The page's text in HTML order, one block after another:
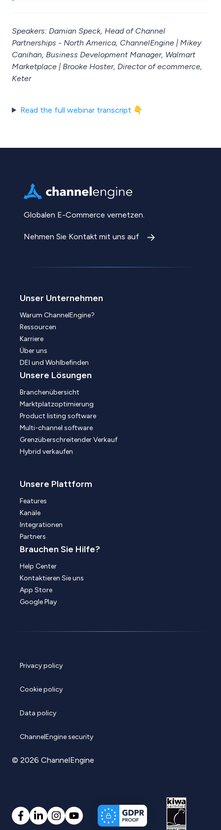
Speakers: Damian Speck, Head of Channel
Partnerships - North America, ChannelEngine | Mikey
Canihan, Business Development Manager, Walmart
Marketplace | Brooke Hoster, Director of ecommerce,
Keter
Read the full webinar transcript 👇
Globalen E-Commerce vernetzen.
Nehmen Sie Kontakt mit uns auf
Unser Unternehmen
Warum ChannelEngine?
Ressourcen
Karriere
Über uns
DEI und Wohlbefinden
Unsere Lösungen
Branchenübersicht
Marktplatzoptimierung
Product listing software
Multi-channel software
Grenzüberschreitender Verkauf
Hybrid verkaufen
Unsere Plattform
Features
Kanäle
Integrationen
Partners
Brauchen Sie Hilfe?
Help Center
Kontaktieren Sie uns
App Store
Google Play
Privacy policy
Cookie policy
Data policy
ChannelEngine security
© 2026 ChannelEngine